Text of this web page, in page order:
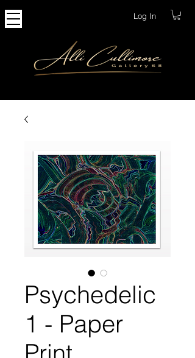
Log In
Psychedelic
1 - Paper